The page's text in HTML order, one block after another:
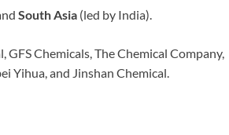
South Asia (led by India).
GFS Chemicals, The Chemical Company,
Yihua, and Jinshan Chemical.